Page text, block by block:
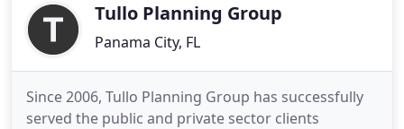
Tullo Planning Group
Panama City, FL
Since 2006, Tullo Planning Group has successfully
served the public and private sector clients